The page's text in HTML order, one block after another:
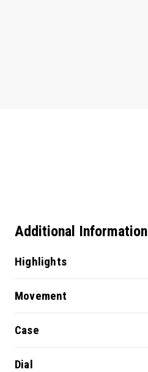
Additional Information
Highlights
Movement
Case
Dial